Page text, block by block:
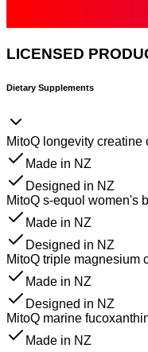
LICENSED
Dietary Supplements
MitoQ longevity creatine
Made in NZ
Designed in NZ
MitoQ s-equol women's
Made in NZ
Designed in NZ
MitoQ triple magnesium
Made in NZ
Designed in NZ
MitoQ marine
Made in NZ